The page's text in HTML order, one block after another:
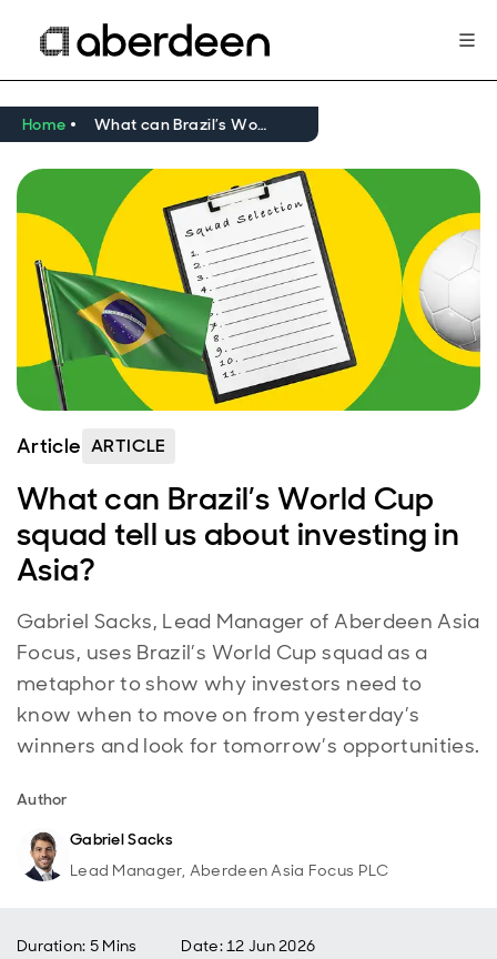
Home What can Brazil’s World Cup squad tell us about investing in Asia?
Article ARTICLE
What can Brazil’s World Cup
squad tell us about investing in
Asia?
Gabriel Sacks, Lead Manager of Aberdeen Asia
Focus, uses Brazil’s World Cup squad as a
metaphor to show why investors need to
know when to move on from yesterday’s
winners and look for tomorrow’s opportunities.
Author
Gabriel Sacks
Lead Manager, Aberdeen Asia Focus PLC
Duration: 5 Mins Date:12 Jun 2026